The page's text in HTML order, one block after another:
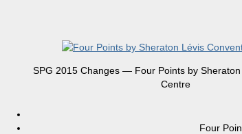
SPG 2015 Changes — Four Points by
Centre
Four